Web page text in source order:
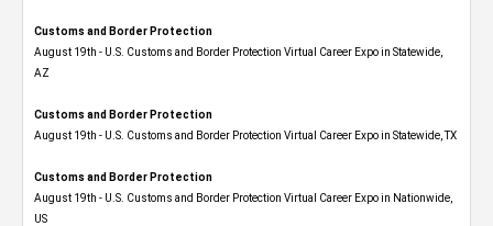
Customs and Border Protection
August 19th - U.S. Customs and Border Protection Virtual Career Expo​ in Statewide,
AZ
Customs and Border Protection
August 19th - U.S. Customs and Border Protection Virtual Career Expo​ in Statewide, TX
Customs and Border Protection
August 19th - U.S. Customs and Border Protection Virtual Career Expo​ in Nationwide,
US